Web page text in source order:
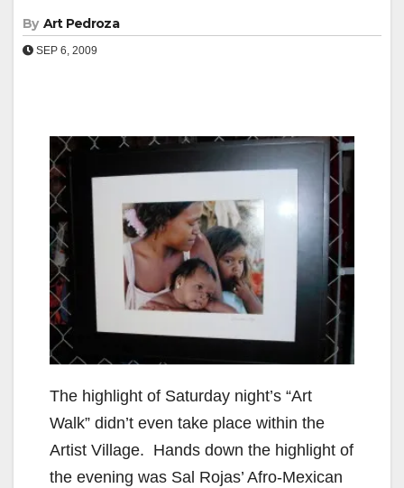
By Art Pedroza
SEP 6, 2009
The highlight of Saturday night’s “Art
Walk” didn’t even take place within the
Artist Village. Hands down the highlight of
the evening was Sal Rojas’ Afro-Mexican